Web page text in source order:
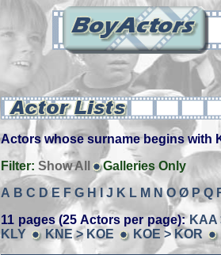
Actors whose surname begins with
Filter: Show All
Galleries Only
A B C D E F G H I J K L M N O Ø P Q
11 pages (25 Actors per page): KAA
KLY
KNE > KOE KOE > KOR